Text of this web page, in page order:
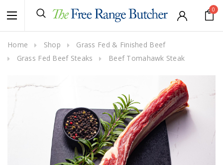
0
Home Shop
Grass Fed & Finished Beef
Grass Fed Beef Steaks
Beef Tomahawk Steak